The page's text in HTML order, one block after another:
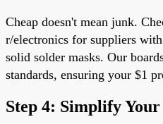
Cheap doesn't mean junk.
r/electronics for suppliers
solid solder masks. Our
standards, ensuring your $1
Step 4: Simplify Your